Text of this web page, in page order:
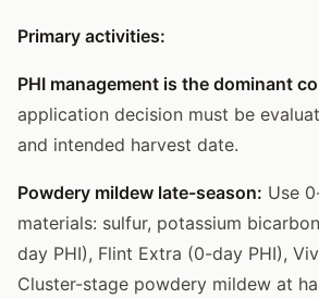
Primary activities:
PHI management is the dominant
application decision must be
and intended harvest date.
Powdery mildew late-season: Use
materials: sulfur, potassium
day PHI), Flint Extra (0-day PHI),
Cluster-stage powdery mildew at